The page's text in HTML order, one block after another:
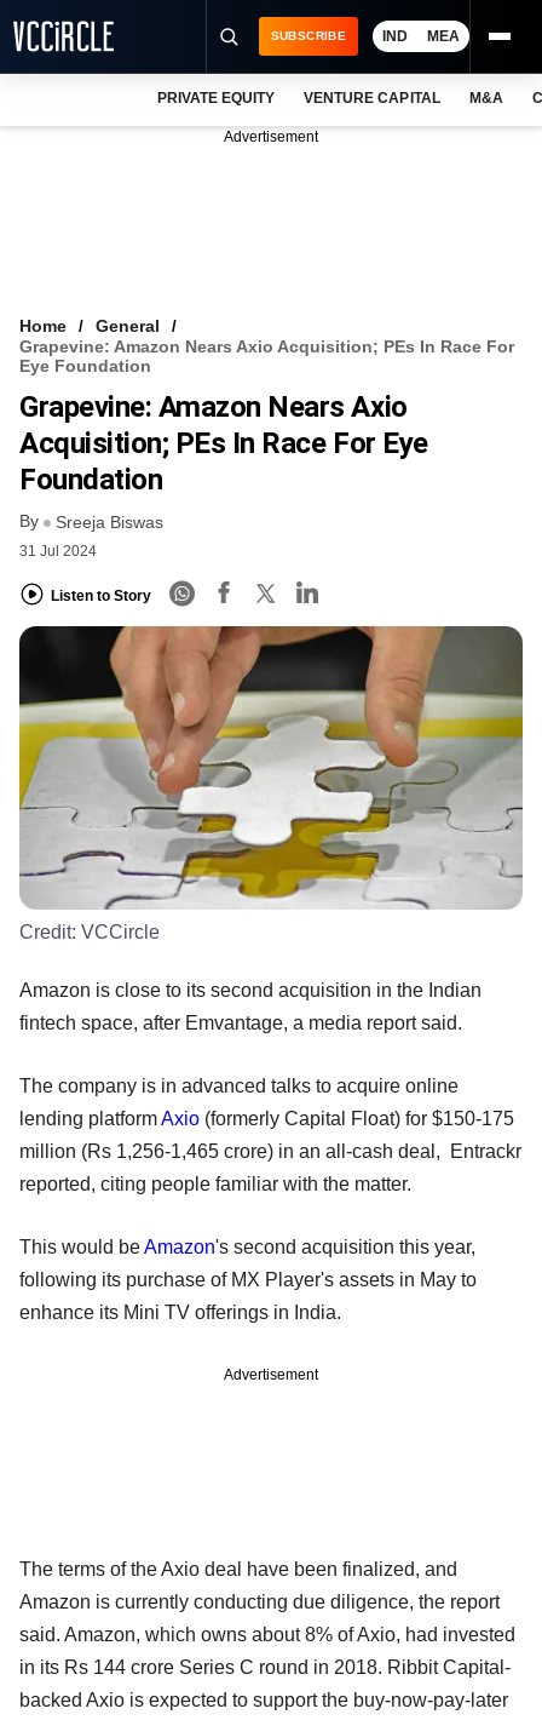
VCC INTELLIGENCE
FREE NEWSLETTER
SUBSCRIBE IND MEA
PRIVATE EQUITY VENTURE CAPITAL M&A
Advertisement
Home
General
Grapevine: Amazon Nears Axio Acquisition; PEs In Race For
Eye Foundation
Grapevine: Amazon Nears Axio
Acquisition; PEs In Race For Eye
Foundation
By Sreeja Biswas
31 Jul 2024
Listen to Story
Credit: VCCircle
Amazon is close to its second acquisition in the Indian
fintech space, after Emvantage, a media report said.
The company is in advanced talks to acquire online
lending platformAxio (formerly Capital Float) for $150-175
million (Rs 1,256-1,465 crore) in an all-cash deal, Entrackr
reported, citing people familiar with the matter.
This would beAmazon's second acquisition this year,
following its purchase of MX Player's assets in May to
enhance its Mini TV offerings in India.
Advertisement
The terms of the Axio deal have been finalized, and
Amazon is currently conducting due diligence, the report
said. Amazon, which owns about 8% of Axio, had invested
in its Rs 144 crore Series C round in 2018. Ribbit Capital-
backed Axio is expected to support the buy-now-pay-later